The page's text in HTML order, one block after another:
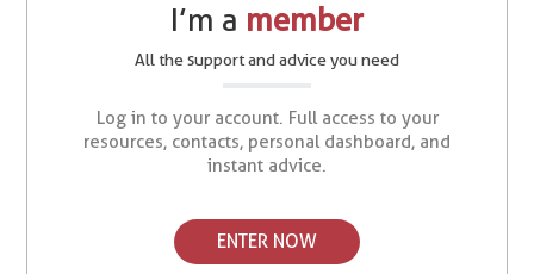
I’m a member
All the support and advice you need
Log in to your account. Full access to your
resources, contacts, personal dashboard, and
instant advice.
ENTER NOW